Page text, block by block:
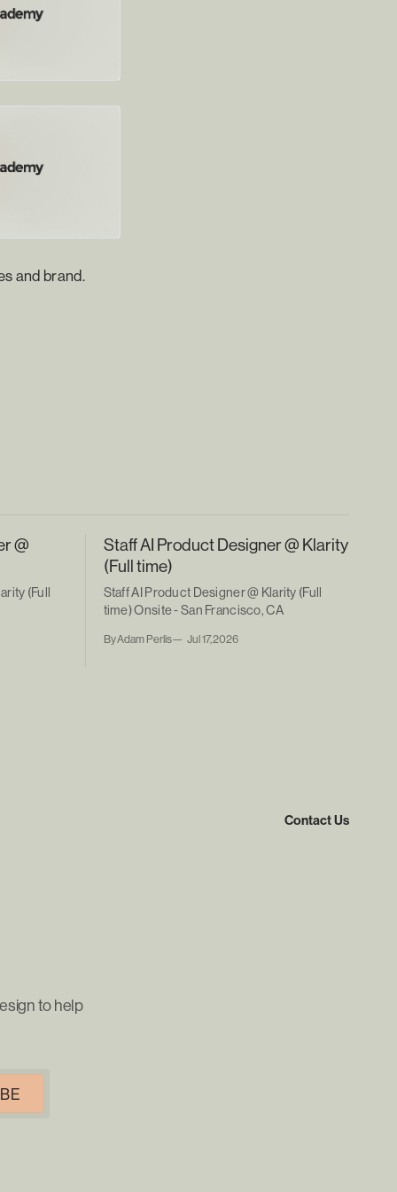
and brand.
@
(Full
Staff AI Product Designer @ Klarity
(Full time)
Staff AI Product Designer @ Klarity (Full
time) Onsite - San Francisco, CA
By Adam Perlis Jul 17, 2026
Contact Us
to help